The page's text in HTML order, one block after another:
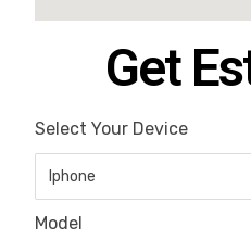
Get
Select Your Device
Model